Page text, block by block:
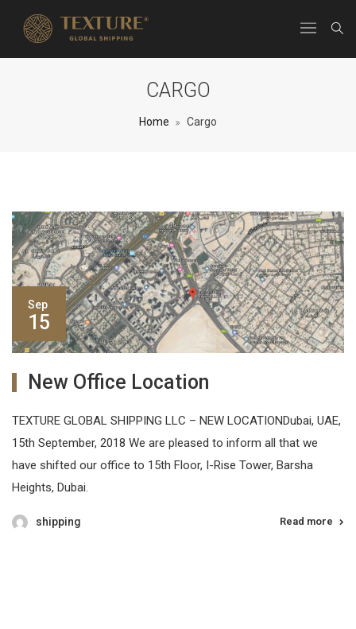
CARGO
Home Cargo
Sep
15
New Office Location
TEXTURE GLOBAL SHIPPING LLC – NEW LOCATIONDubai, UAE,
15th September, 2018 We are pleased to inform all that we
have shifted our office to 15th Floor, I-Rise Tower, Barsha
Heights, Dubai.
shipping Read more